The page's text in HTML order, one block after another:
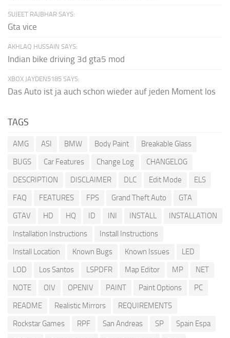
SUJEET RAJBHAR SAYS:
Gta vice
AKHLAQ HUSSAIN SAYS:
Indian bike driving 3d gta5 mod
XBOX JAYDEN5185 SAYS:
Das Auto ist ja auch schon wieder auf jeden Moment los
TAGS
AMG ASI BMW Body Paint
Breakable Glass
BUGS
Car Features Change Log
CHANGELOG
DESCRIPTION
DISCLAIMER DLC Edit Mode
ELS
FAQ
FEATURES FPS Grand Theft Auto
GTA
GTAV
HD HQ ID INI INSTALL
INSTALLATION
Installation Instructions
Install Instructions
Install Location
Known Bugs Known Issues
LED
LOD
Los Santos LSPDFR Map Editor MP
NET
NOTE
OIV OPENIV PAINT Paint Options
PC
README
Realistic Mirrors
REQUIREMENTS
Rockstar Games
RPF San Andreas SP
Spain Espa